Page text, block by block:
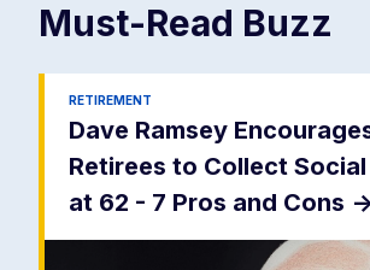
Must-Read Buzz
RETIREMENT
Dave Ramsey
Retirees to Collect
at 62 - 7 Pros and Cons -